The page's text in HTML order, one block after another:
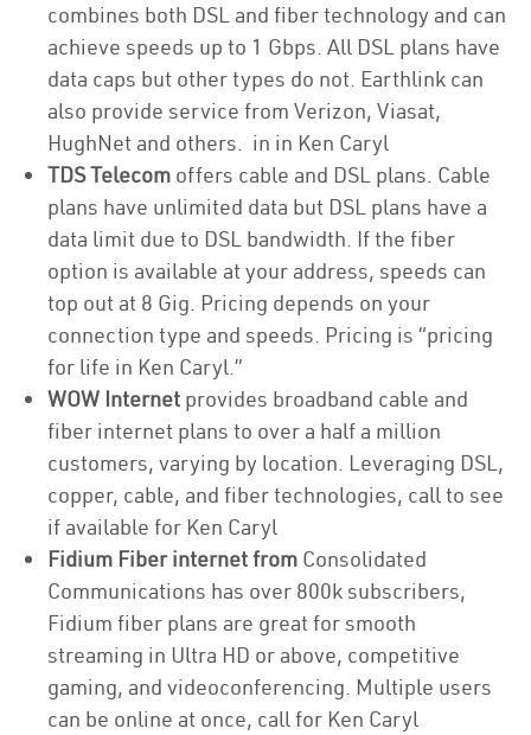
combines both DSL and fiber technology and can
achieve speeds up to 1 Gbps. All DSL plans have
data caps but other types do not. Earthlink can
also provide service from Verizon, Viasat,
HughNet and others. in in Ken Caryl
TDS Telecom offers cable and DSL plans. Cable
plans have unlimited data but DSL plans have a
data limit due to DSL bandwidth. If the fiber
option is available at your address, speeds can
top out at 8 Gig. Pricing depends on your
connection type and speeds. Pricing is “pricing
for life in Ken Caryl.”
WOW Internet provides broadband cable and
fiber internet plans to over a half a million
customers, varying by location. Leveraging DSL,
copper, cable, and fiber technologies, call to see
if available for Ken Caryl
Fidium Fiber internet from Consolidated
Communications has over 800k subscribers,
Fidium fiber plans are great for smooth
streaming in Ultra HD or above, competitive
gaming, and videoconferencing. Multiple users
can be online at once, call for Ken Caryl